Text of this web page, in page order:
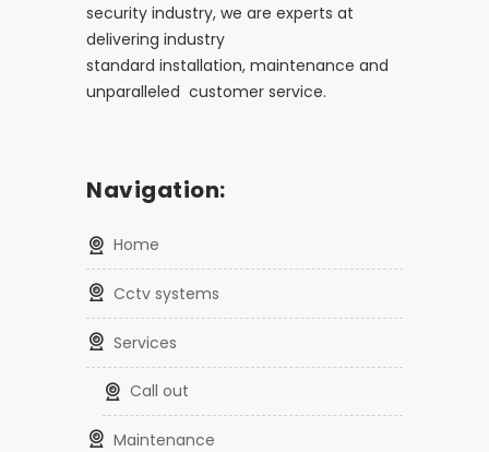
security industry, we are experts at
delivering industry
standard installation, maintenance and
unparalleled customer service.
Navigation:
home
cctv systems
services
call out
maintenance